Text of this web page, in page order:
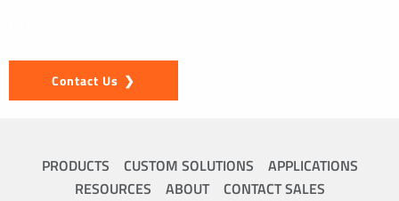
Contact Us
PRODUCTS CUSTOM SOLUTIONS
APPLICATIONS
RESOURCES
ABOUT CONTACT SALES